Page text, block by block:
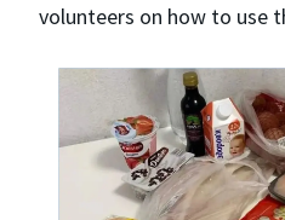
volunteers on how to use